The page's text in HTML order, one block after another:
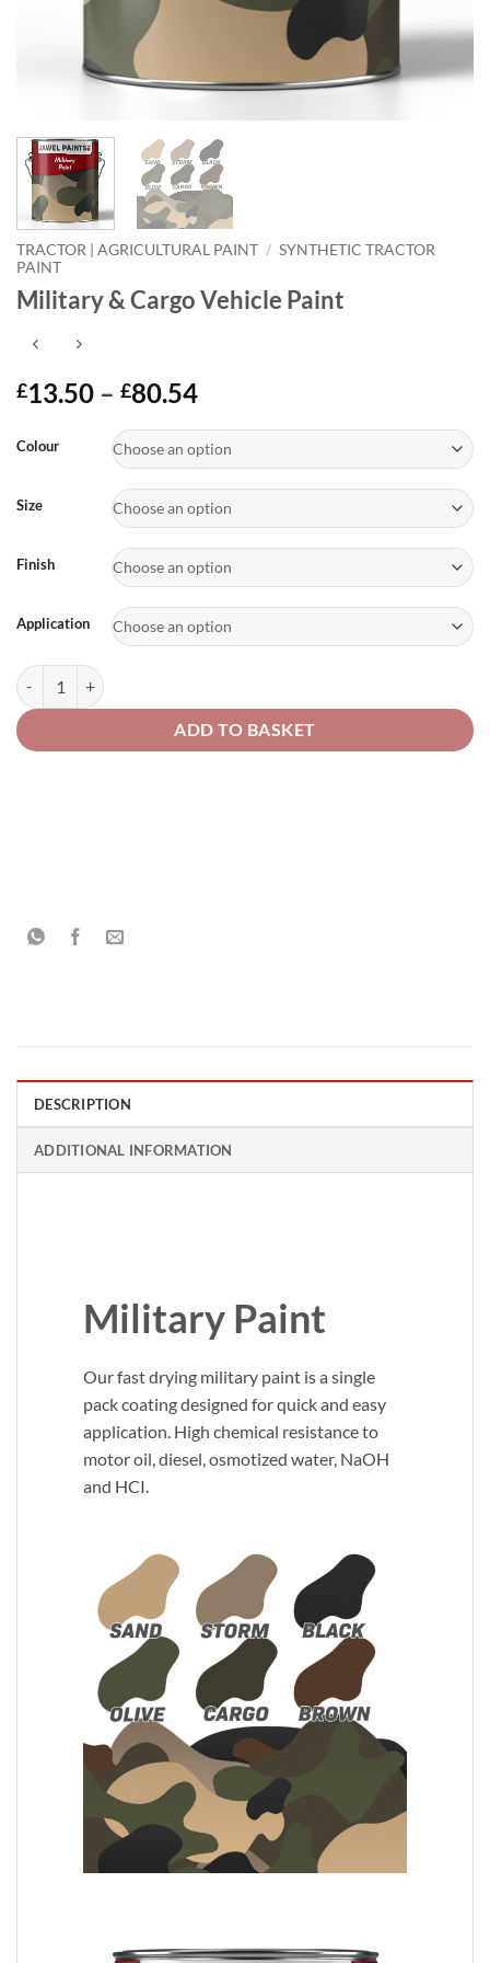
TRACTOR | AGRICULTURAL PAINT / SYNTHETIC TRACTOR
PAINT
Military & Cargo Vehicle Paint
£13.50 – £80.54Price
£13.50
through
£80.54
Colour
Size
Finish
Application
Military & Cargo Vehicle Paint quantity
ADD TO BASKET
DESCRIPTION
ADDITIONAL INFORMATION
Military Paint
Our fast drying military paint is a single
pack coating designed for quick and easy
application. High chemical resistance to
motor oil, diesel, osmotized water, NaOH
and HCI.